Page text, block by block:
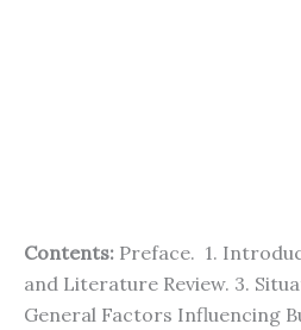
Contents: Preface. 1.
and Literature Review. 3.
General Factors Influencing